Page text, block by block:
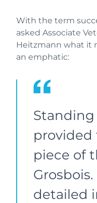
With the term
asked Associate
Heitzmann what it
an emphatic:
Standing
provided
piece of
detailed